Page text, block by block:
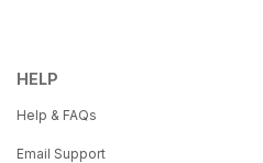
HELP
Help & FAQs
Email Support